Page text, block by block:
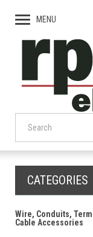
MENU
CATEGORIES
Wire, Conduits,
Cable Accessories